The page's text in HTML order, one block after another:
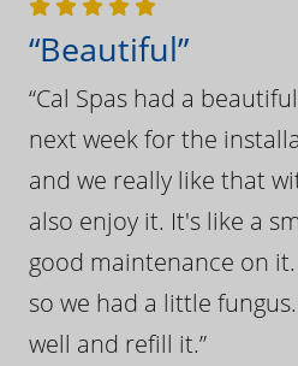
“Beautiful”
“Cal Spas had a
next week for the
and we really like that
also enjoy it. It's like a
good maintenance on
so we had a little
well and refill it.”